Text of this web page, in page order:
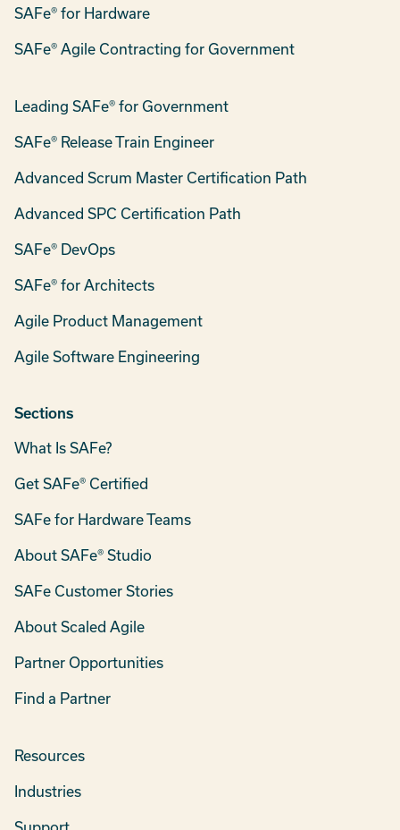
SAFe® for Hardware
SAFe® Agile Contracting for Government
Leading SAFe® for Government
SAFe® Release Train Engineer
Advanced Scrum Master Certification Path
Advanced SPC Certification Path
SAFe® DevOps
SAFe® for Architects
Agile Product Management
Agile Software Engineering
Sections
What Is SAFe?
Get SAFe® Certified
SAFe for Hardware Teams
About SAFe® Studio
SAFe Customer Stories
About Scaled Agile
Partner Opportunities
Find a Partner
Resources
Industries